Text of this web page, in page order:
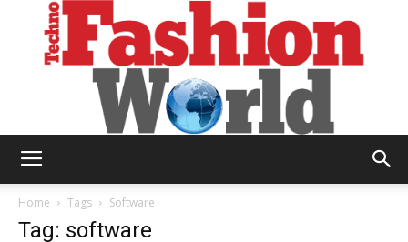
Home Tags Software
Tag: software